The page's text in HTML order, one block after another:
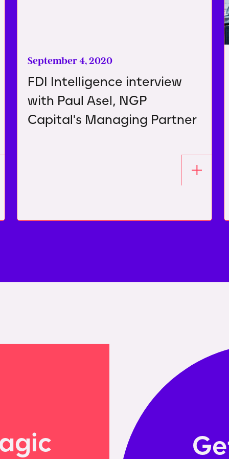
September 4, 2020
FDI Intelligence interview
with Paul Asel, NGP
Capital's Managing Partner